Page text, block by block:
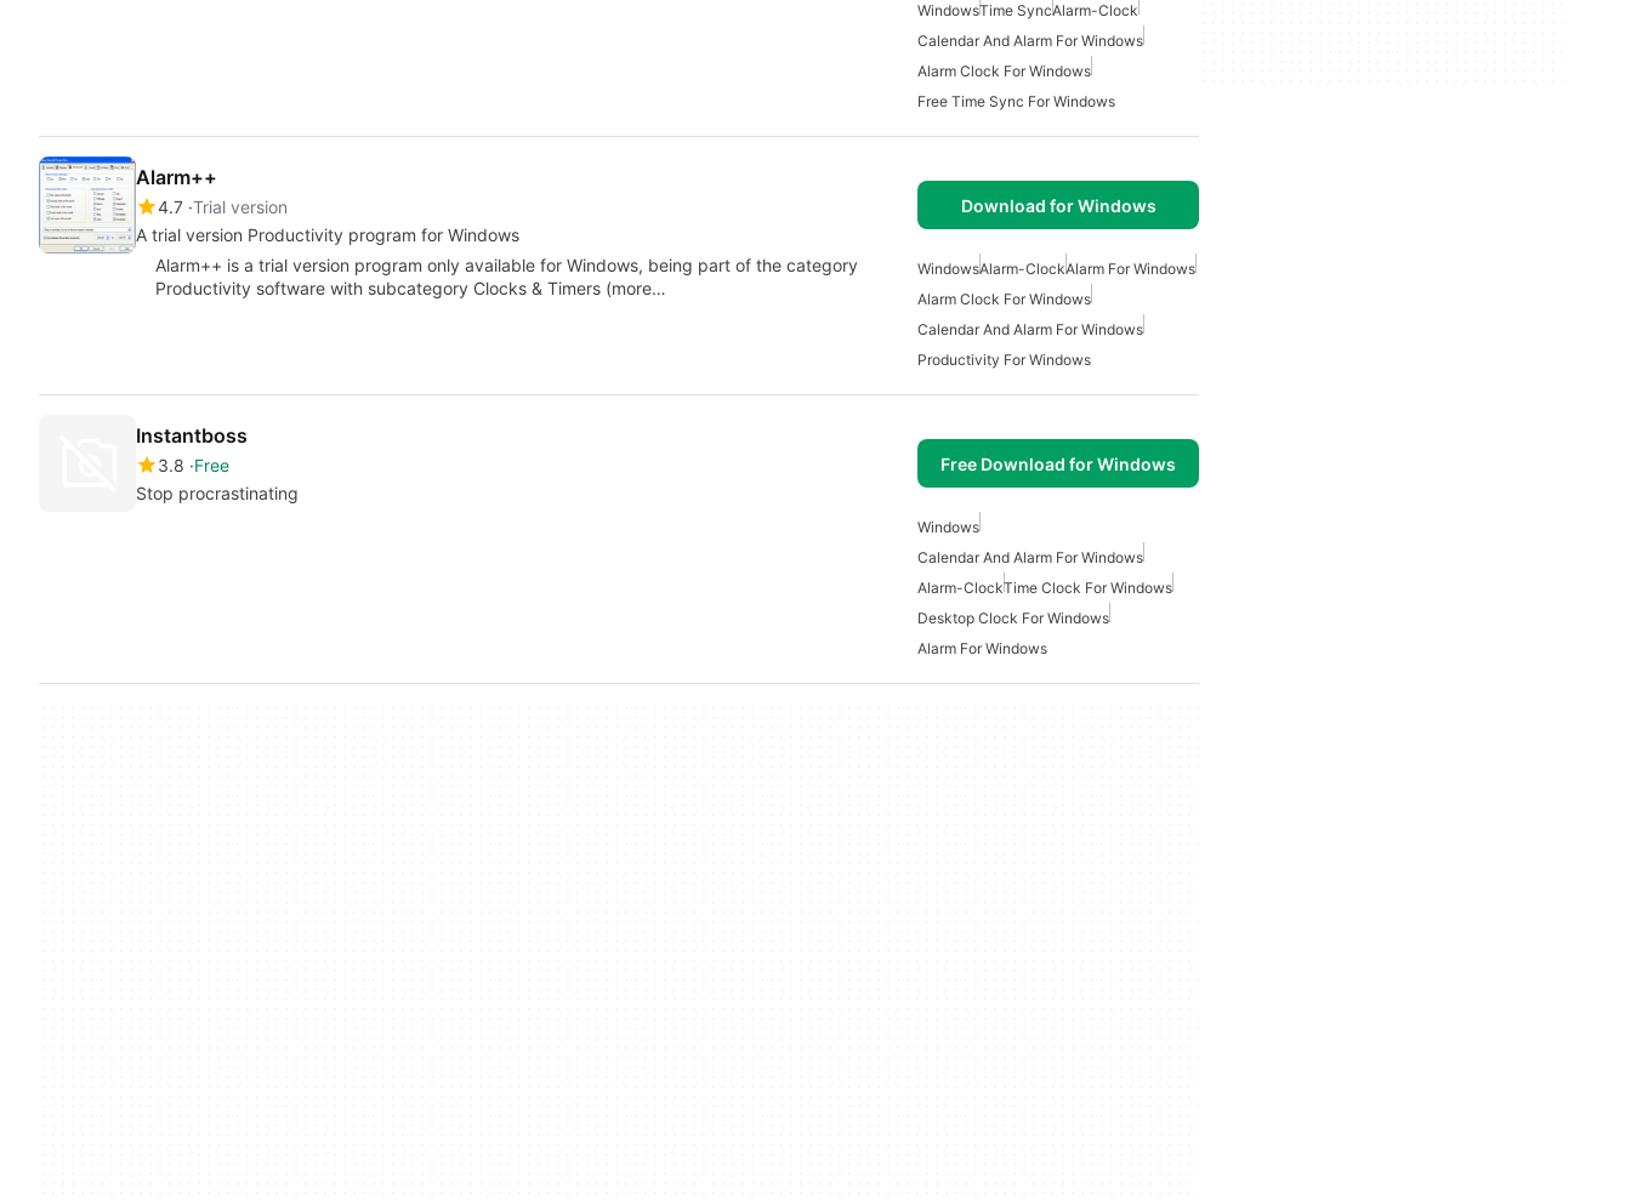
WindowsTime SyncAlarm-Clock
Calendar And Alarm For Windows
Alarm Clock For Windows
Free Time Sync For Windows
Alarm++
4.7 Trial version
A trial version Productivity program for Windows
Download for Windows
Alarm++ is a trial version program only available for Windows, being part of the category
Productivity software with subcategory Clocks & Timers (more…
WindowsAlarm-ClockAlarm For Windows
Alarm Clock For Windows
Calendar And Alarm For Windows
Productivity For Windows
Instantboss
3.8 Free
Stop procrastinating
Free Download for Windows
Windows
Calendar And Alarm For Windows
Alarm-ClockTime Clock For Windows
Desktop Clock For Windows
Alarm For Windows